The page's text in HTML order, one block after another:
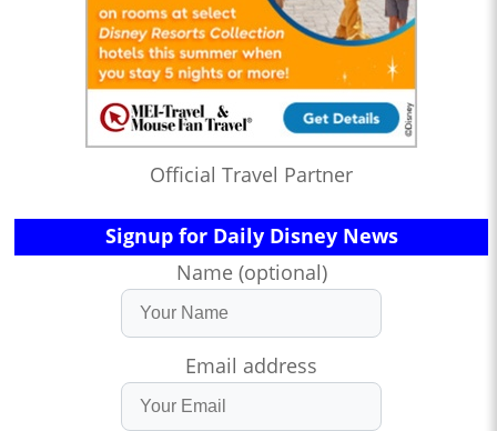
Official Travel Partner
Signup for Daily Disney News
Name (optional)
Email address